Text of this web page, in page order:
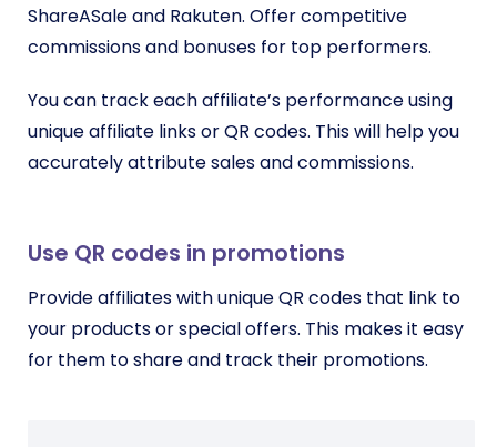
ShareASale and Rakuten. Offer competitive
commissions and bonuses for top performers.
You can track each affiliate’s performance using
unique affiliate links or QR codes. This will help you
accurately attribute sales and commissions.
Use QR codes in promotions
Provide affiliates with unique QR codes that link to
your products or special offers. This makes it easy
for them to share and track their promotions.